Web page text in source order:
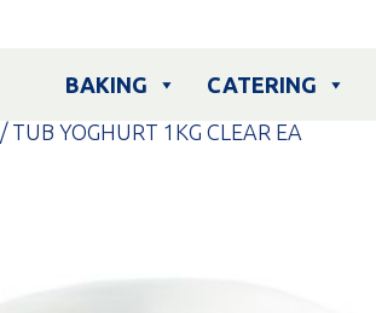
BAKING
CATERING
/ TUB YOGHURT 1KG CLEAR EA